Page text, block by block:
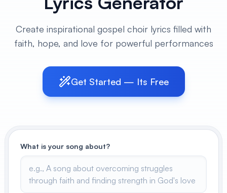
Programming
Writing & Translation
Digital Marketing
View All
POPULAR
AI Book Cover Generator
Create stunning book covers
effortlessly
Create inspirational gospel choir lyrics filled with
faith, hope, and love for powerful performances
Get Started — Its Free
What is your song about?